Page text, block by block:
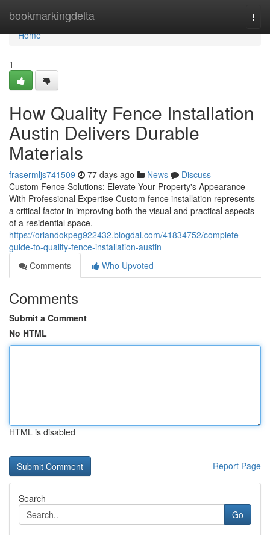
bookmarkingdelta
Home
Home
1
How Quality Fence Installation
Austin Delivers Durable
Materials
frasermljs741509 77 days ago News
Discuss
Custom Fence Solutions: Elevate Your Property's Appearance
With Professional Expertise Custom fence installation represents
a critical factor in improving both the visual and practical aspects
of a residential space.
https://orlandokpeg922432.blogdal.com/41834752/complete-
guide-to-quality-fence-installation-austin
Comments
Who Upvoted
Comments
Submit a Comment
No HTML
HTML is disabled
Report Page
Search
Go